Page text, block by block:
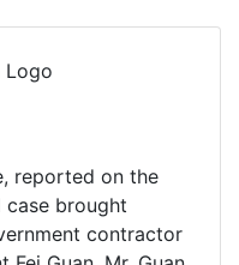
reported on the
brought
contractor